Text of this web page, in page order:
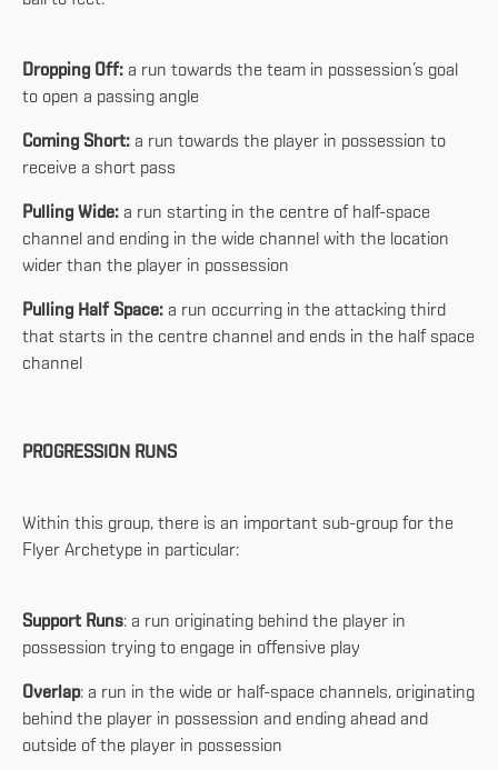
Dropping Off: a run towards the team in possession’s goal
to open a passing angle
Coming Short: a run towards the player in possession to
receive a short pass
Pulling Wide: a run starting in the centre of half-space
channel and ending in the wide channel with the location
wider than the player in possession
Pulling Half Space: a run occurring in the attacking third
that starts in the centre channel and ends in the half space
channel
PROGRESSION RUNS
Within this group, there is an important sub-group for the
Flyer Archetype in particular:
Support Runs: a run originating behind the player in
possession trying to engage in offensive play
Overlap: a run in the wide or half-space channels, originating
behind the player in possession and ending ahead and
outside of the player in possession